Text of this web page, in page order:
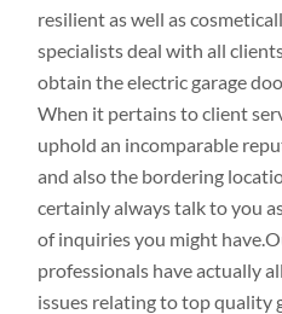
resilient aswellas
specialistsdeal with all
obtain the electric garage
When it pertainsto client
uphold an incomparable
and also the bordering
certainlyalways talktoyou
of inquiriesyou might
professionals haveactually
issues relatingto topquality